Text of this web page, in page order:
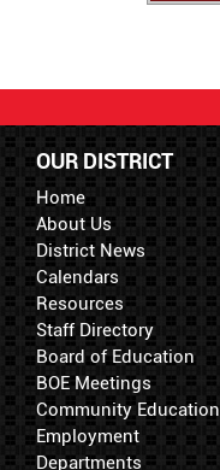
OUR DISTRICT
Home
About Us
District News
Calendars
Resources
Staff Directory
Board of Education
BOE Meetings
Community Education
Employment
Departments